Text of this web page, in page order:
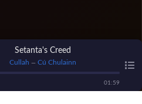
Setanta's Creed
Cullah — Cú Chulainn
01 : 59